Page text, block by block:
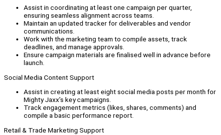
Assist in coordinating at least one campaign per quarter,
ensuring seamless alignment across teams.
Maintain an updated tracker for deliverables and vendor
communications.
Work with the marketing team to compile assets, track
deadlines, and manage approvals.
Ensure campaign materials are finalised well in advance before
launch.
Social Media Content Support
Assist in creating at least eight social media posts per month for
Mighty Jaxx’s key campaigns.
Track engagement metrics (likes, shares, comments) and
compile a basic performance report.
Retail & Trade Marketing Support